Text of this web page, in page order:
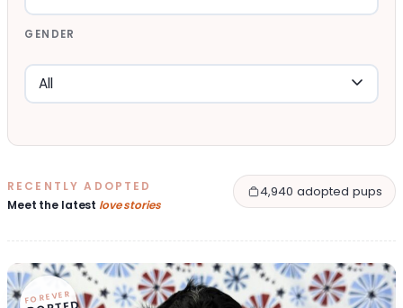
GENDER
RECENTLY ADOPTED
Meet the latest love stories
4,940 adopted pups
FOREVER